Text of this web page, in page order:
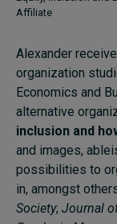
Affiliate
Alexander
organization
Economics and
alternative
inclusion and
and images,
possibilities to
in, amongst
Society; Journal